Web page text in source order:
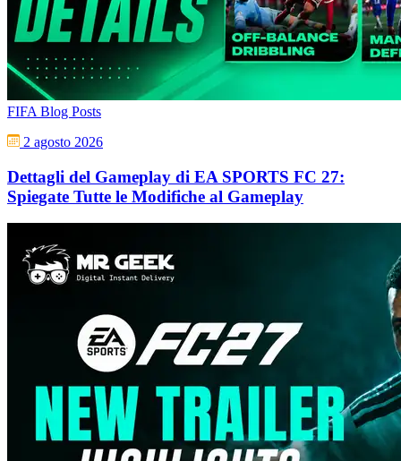
FIFA Blog Posts
2 agosto 2026
Dettagli del Gameplay di EA SPORTS FC 27:
Spiegate Tutte le Modifiche al Gameplay